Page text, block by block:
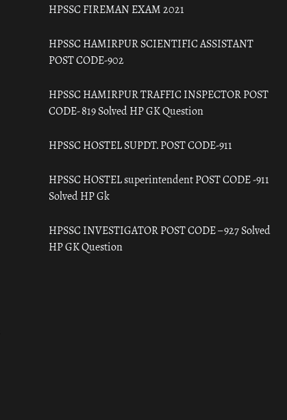
HPSSC FIREMAN EXAM 2021
HPSSC HAMIRPUR SCIENTIFIC ASSISTANT
POST CODE-902
HPSSC HAMIRPUR TRAFFIC INSPECTOR POST
CODE- 819 Solved HP GK Question
HPSSC HOSTEL SUPDT. POST CODE-911
HPSSC HOSTEL superintendent POST CODE -911
Solved HP Gk
HPSSC INVESTIGATOR POST CODE – 927 Solved
HP GK Question